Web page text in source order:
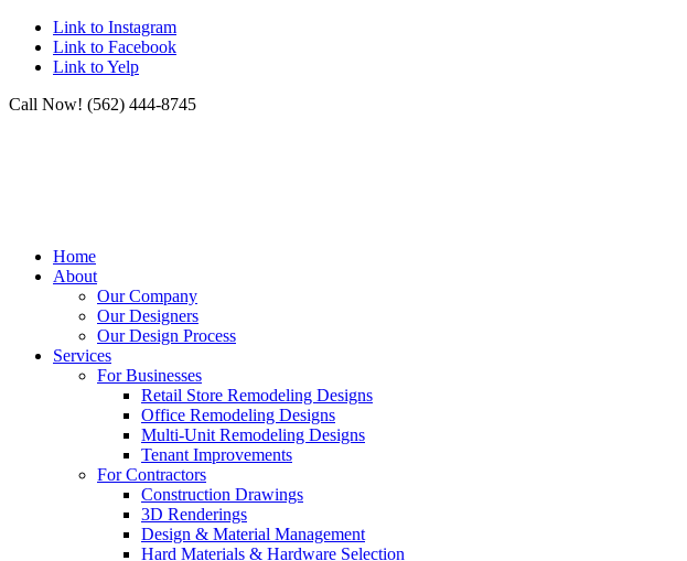
Link to Instagram
Link to Facebook
Link to Yelp
Call Now! (562) 444-8745
Home
About
Our Company
Our Designers
Our Design Process
Services
For Businesses
Retail Store Remodeling Designs
Office Remodeling Designs
Multi-Unit Remodeling Designs
Tenant Improvements
For Contractors
Construction Drawings
3D Renderings
Design & Material Management
Hard Materials & Hardware Selection